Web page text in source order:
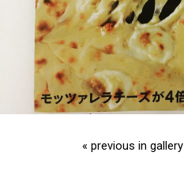
« previous in gallery